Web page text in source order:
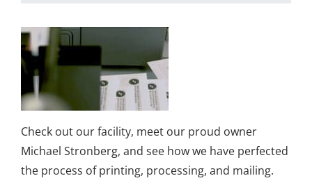
Check out our facility, meet our proud owner
Michael Stronberg, and see how we have perfected
the process of printing, processing, and mailing.